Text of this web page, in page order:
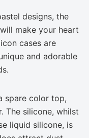
designs, the
make your heart
cases are
and adorable
spare color top,
The silicone, whilst
liquid silicone, is